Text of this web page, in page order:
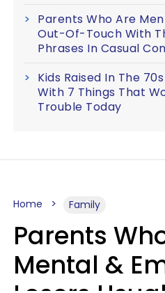
Parents Who Are
Out-Of-Touch With
Phrases In Casual
Kids Raised In The
With 7 Things That
Trouble Today
Home Family
Parents
Mental &